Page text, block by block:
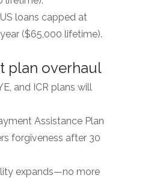
loans capped at
($65,000 lifetime).
plan overhaul
and ICR plans will
Assistance Plan
forgiveness after 30
expands—no more